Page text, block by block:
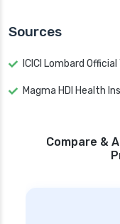
Sources
ICICI Lombard
Magma HDI Health
Compare &